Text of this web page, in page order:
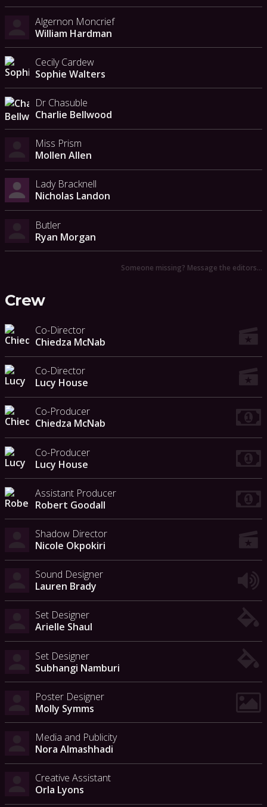
Algernon Moncrief
William Hardman
Cecily Cardew
Sophie Walters
Dr Chasuble
Charlie Bellwood
Miss Prism
Mollen Allen
Lady Bracknell
Nicholas Landon
Butler
Ryan Morgan
Someone missing? Message the editors…
Crew
Co-Director
Chiedza McNab
Co-Director
Lucy House
Co-Producer
Chiedza McNab
Co-Producer
Lucy House
Assistant Producer
Robert Goodall
Shadow Director
Nicole Okpokiri
Sound Designer
Lauren Brady
Set Designer
Arielle Shaul
Set Designer
Subhangi Namburi
Poster Designer
Molly Symms
Media and Publicity
Nora Almashhadi
Creative Assistant
Orla Lyons